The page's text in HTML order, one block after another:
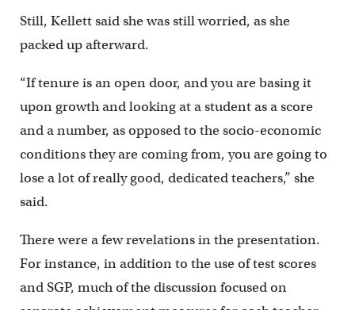
Still, Kellett said she was still worried, as she
packed up afterward.
“If tenure is an open door, and you are basing it
upon growth and looking at a student as a score
and a number, as opposed to the socio-economic
conditions they are coming from, you are going to
lose a lot of really good, dedicated teachers,” she
said.
There were a few revelations in the presentation.
For instance, in addition to the use of test scores
and SGP, much of the discussion focused on